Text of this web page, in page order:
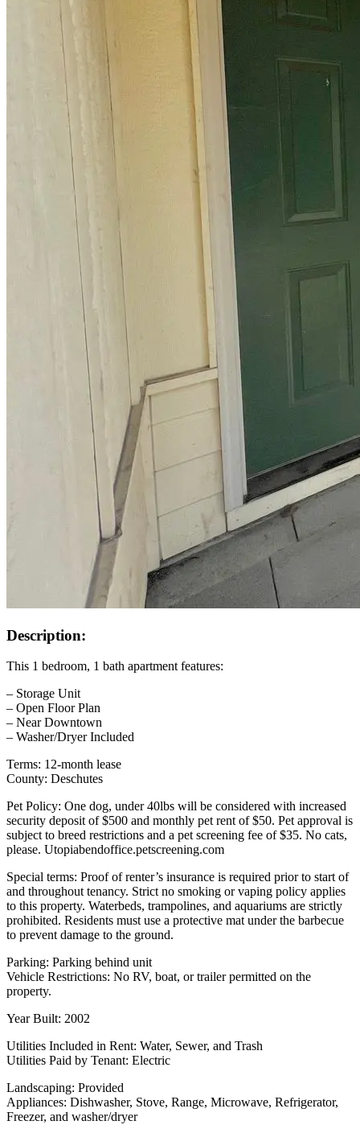
Description:
This 1 bedroom, 1 bath apartment features:
– Storage Unit
– Open Floor Plan
– Near Downtown
– Washer/Dryer Included
Terms: 12-month lease
County: Deschutes
Pet Policy: One dog, under 40lbs will be considered with increased
security deposit of $500 and monthly pet rent of $50. Pet approval is
subject to breed restrictions and a pet screening fee of $35. No cats,
please. Utopiabendoffice.petscreening.com
Special terms: Proof of renter’s insurance is required prior to start of
and throughout tenancy. Strict no smoking or vaping policy applies
to this property. Waterbeds, trampolines, and aquariums are strictly
prohibited. Residents must use a protective mat under the barbecue
to prevent damage to the ground.
Parking: Parking behind unit
Vehicle Restrictions: No RV, boat, or trailer permitted on the
property.
Year Built: 2002
Utilities Included in Rent: Water, Sewer, and Trash
Utilities Paid by Tenant: Electric
Landscaping: Provided
Appliances: Dishwasher, Stove, Range, Microwave, Refrigerator,
Freezer, and washer/dryer